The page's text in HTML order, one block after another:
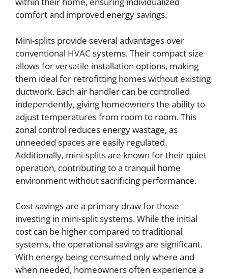
comfort and improved energy savings.
Mini-splits provide several advantages over
conventional HVAC systems. Their compact size
allows for versatile installation options, making
them ideal for retrofitting homes without existing
ductwork. Each air handler can be controlled
independently, giving homeowners the ability to
adjust temperatures from room to room. This
zonal control reduces energy wastage, as
unneeded spaces are easily regulated.
Additionally, mini-splits are known for their quiet
operation, contributing to a tranquil home
environment without sacrificing performance.
Cost savings are a primary draw for those
investing in mini-split systems. While the initial
cost can be higher compared to traditional
systems, the operational savings are significant.
With energy being consumed only where and
when needed, homeowners often experience a